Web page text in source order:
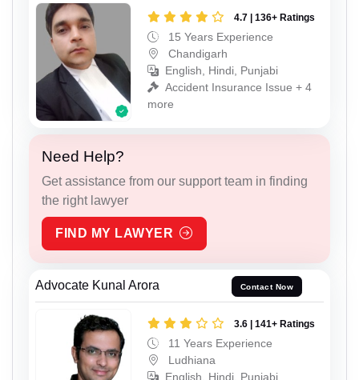
4.7 | 136+ Ratings
15 Years Experience
Chandigarh
English, Hindi, Punjabi
Accident Insurance Issue + 4
more
Need Help?
Get assistance from our support team in finding
the right lawyer
FIND MY LAWYER
Advocate Kunal Arora Contact Now
3.6 | 141+ Ratings
11 Years Experience
Ludhiana
English, Hindi, Punjabi